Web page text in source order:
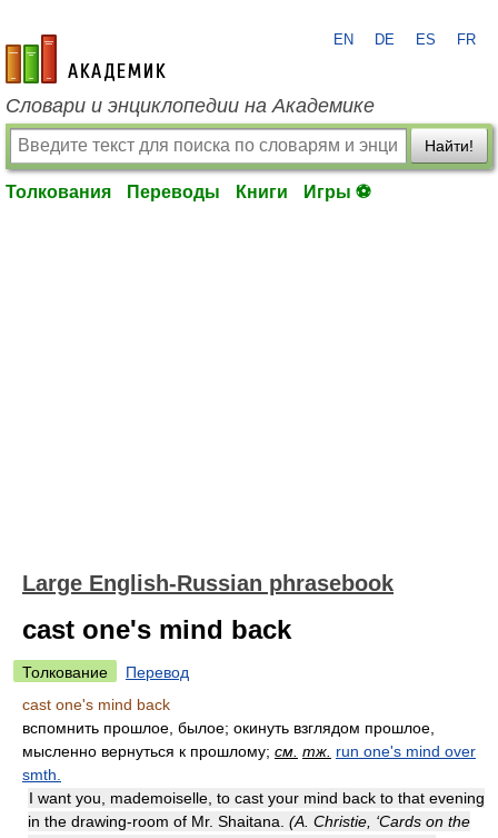
academic.ru
EN DE ES FR
Словари и энциклопедии на Академике
Найти!
Толкования Переводы Книги Игры ⚽
Large English-Russian phrasebook
cast one's mind back
Толкование
Перевод
cast one's mind back
вспомнить прошлое, былое; окинуть взглядом прошлое,
мысленно вернуться к прошлому; см. тж. run one's mind over
smth.
I want you, mademoiselle, to cast your mind back to that evening
in the drawing-room of Mr. Shaitana. (A. Christie, ‘Cards on the